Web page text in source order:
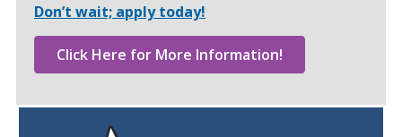
Don’t wait; apply today!
Click Here for More Information!